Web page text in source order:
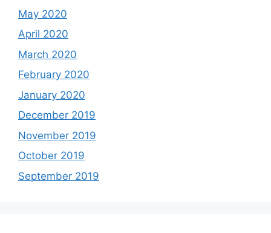
May 2020
April 2020
March 2020
February 2020
January 2020
December 2019
November 2019
October 2019
September 2019